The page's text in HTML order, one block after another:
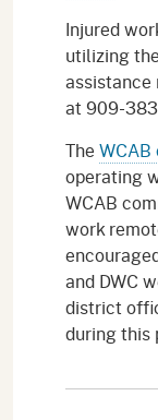
Injured
utilizing
assistance
at 909-
The
operating
WCAB
work
and DWC
district
during this